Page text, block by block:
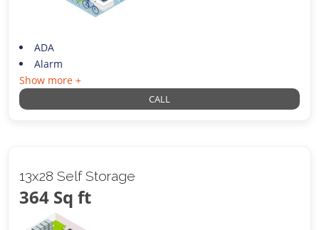
ADA
Alarm
Show more +
CALL
13x28 Self Storage
364 Sq ft